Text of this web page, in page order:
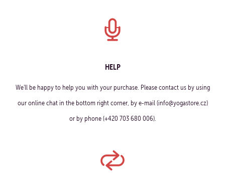
HELP
We'll be happy to help you with your purchase. Please contact us by using
our online chat in the bottom right corner, by e-mail (info@yogastore.cz)
or by phone (+420 703 680 006).